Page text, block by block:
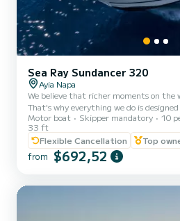
Sea Ray Sundancer 320
Ayia Napa
We believe that richer moments on the
That's why everything we do is
exceptional. Forget what you think you know about cruisers. The
Sundancer 320 shatters all
of indoor and outdoor space with a boat
elegant. Enjoy a crowd-pleasing
cabin, and a new bow lounge area sure
Motor boat Skipper mandatory 10
33 ft
Flexible Cancellation
Top
from $692,52